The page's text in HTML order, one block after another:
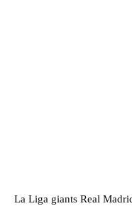
La Liga giants Real